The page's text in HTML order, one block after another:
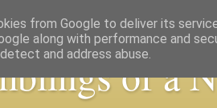
of a
from Google to deliver its
along with performance and
and address abuse.